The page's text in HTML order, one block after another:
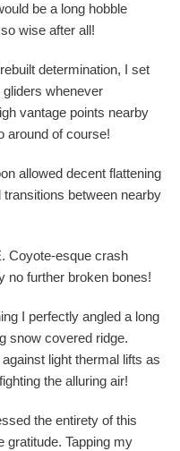
be a long hobble
wise after all!
determination, I set
whenever
vantage points nearby
around of course!
allowed decent flattening
between nearby
Coyote-esque crash
no further broken bones!
I perfectly angled a long
snow covered ridge.
light thermal lifts as
the alluring air!
the entirety of this
gratitude. Tapping my